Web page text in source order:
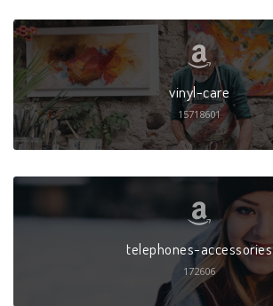
vinyl-care
15718601
telephones-accessories
172606